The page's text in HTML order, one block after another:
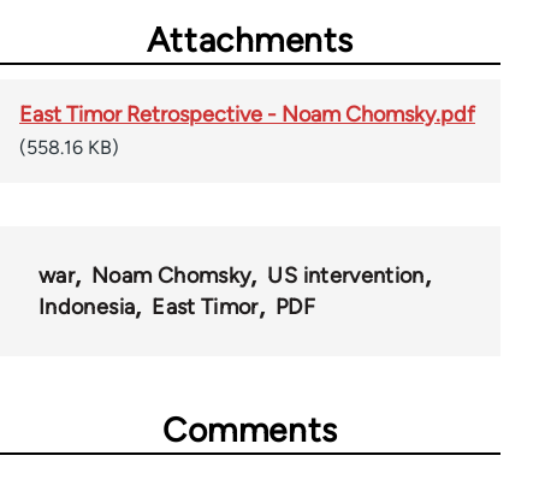
Attachments
East Timor Retrospective - Noam Chomsky.pdf
(558.16 KB)
war Noam Chomsky
US intervention
Indonesia
East Timor PDF
Comments